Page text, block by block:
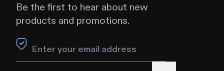
Be the first to hear about new
products and promotions.
Leave this field blank